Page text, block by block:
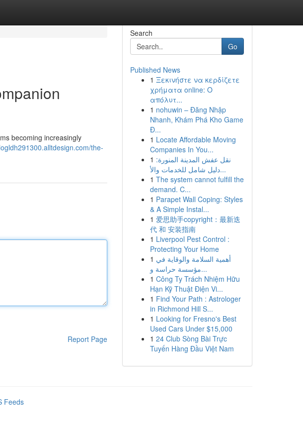
becoming increasingly
the-
Report Page
Search
Go
Published News
1 Ξεκινήστε να κερδίζετε
χρήματα online: Ο
απόλυτ...
1 nohuwin – Đăng Nhập
Nhanh, Khám Phá Kho Game
Đ...
1 Locate Affordable Moving
Companies In You...
1 نقل عفش المدينة المنورة:
دليل شامل للخدمات والأ...
1 The system cannot fulfill the
demand. C...
1 Parapet Wall Coping: Styles
& A Simple Instal...
1 爱思助手copyright：最新迭
代 和 安装指南
1 Liverpool Pest Control :
Protecting Your Home
1 أهمية السلامة والوقاية في
مؤسسة حراسة و...
1 Công Ty Trách Nhiệm Hữu
Hạn Kỹ Thuật Điện Vi...
1 Find Your Path : Astrologer
in Richmond Hill S...
1 Looking for Fresno's Best
Used Cars Under $15,000
1 24 Club Sòng Bài Trực
Tuyến Hàng Đầu Việt Nam
Feeds